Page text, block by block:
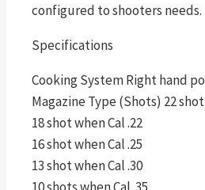
configured to shooters needs.
Specifications
Cooking System Right hand
Magazine Type (Shots) 22
18 shot when Cal .22
16 shot when Cal .25
13 shot when Cal .30